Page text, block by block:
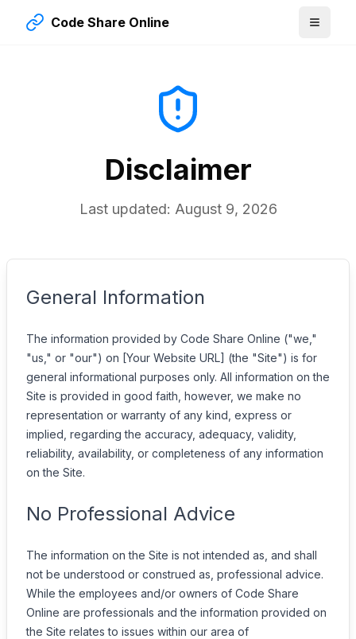
Code Share Online
Disclaimer
Last updated: August 9, 2026
General Information
The information provided by Code Share Online ("we,"
"us," or "our") on [Your Website URL] (the "Site") is for
general informational purposes only. All information on the
Site is provided in good faith, however, we make no
representation or warranty of any kind, express or
implied, regarding the accuracy, adequacy, validity,
reliability, availability, or completeness of any information
on the Site.
No Professional Advice
The information on the Site is not intended as, and shall
not be understood or construed as, professional advice.
While the employees and/or owners of Code Share
Online are professionals and the information provided on
the Site relates to issues within our area of